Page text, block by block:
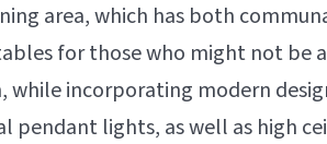
area, which has both
for those who might not be
while incorporating modern
pendant lights, as well as high